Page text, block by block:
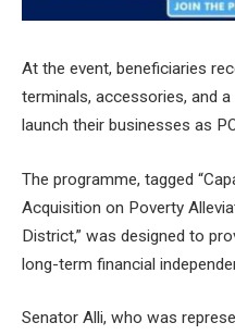
At the event, beneficiaries
terminals, accessories, and
launch their businesses as
The programme, tagged
Acquisition on Poverty
District,” was designed to
long-term financial
Senator Alli, who was